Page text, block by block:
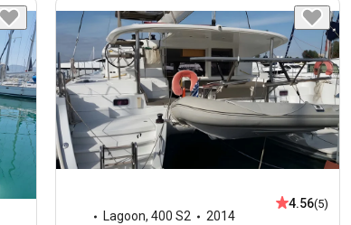
Lagoon,400 S2
2014
4.56(5)